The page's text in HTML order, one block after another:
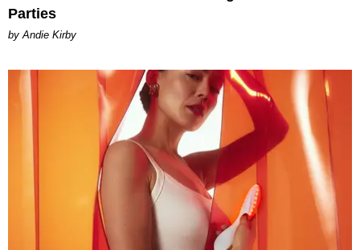
Parties
by Andie Kirby